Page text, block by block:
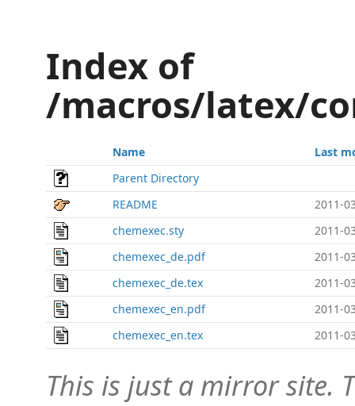
Index of
/macros/latex/
Name
Last
Parent Directory
README
2011-
chemexec.sty
2011-
chemexec_de.pdf
2011-
chemexec_de.tex
2011-
chemexec_en.pdf
2011-
chemexec_en.tex
2011-
This is just a mirror site.